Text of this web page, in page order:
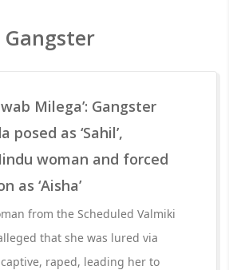
Gangster
Milega’: Gangster
posed as ‘Sahil’,
woman and forced
as ‘Aisha’
from the Scheduled Valmiki
that she was lured via
raped, leading her to